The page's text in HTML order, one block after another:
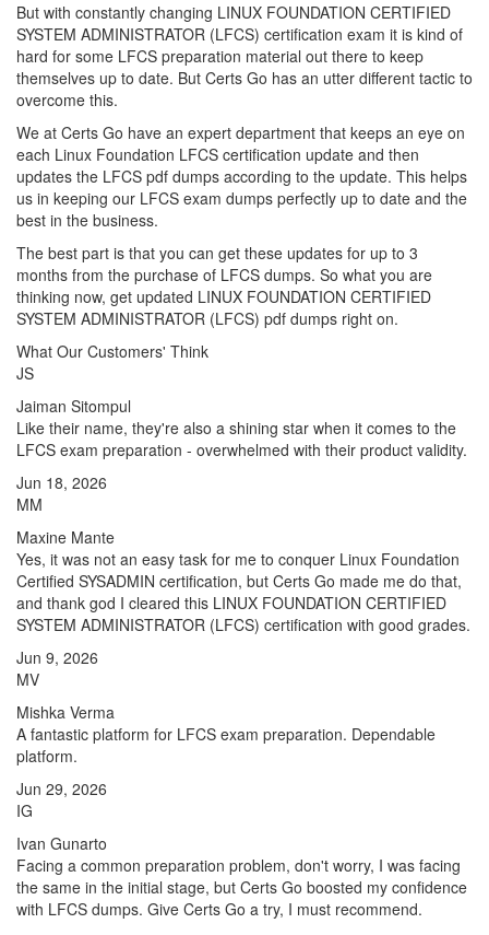
But with constantly changing LINUX FOUNDATION CERTIFIED
SYSTEM ADMINISTRATOR (LFCS) certification exam it is kind of
hard for some LFCS preparation material out there to keep
themselves up to date. But Certs Go has an utter different tactic to
overcome this.
We at Certs Go have an expert department that keeps an eye on
each Linux Foundation LFCS certification update and then
updates the LFCS pdf dumps according to the update. This helps
us in keeping our LFCS exam dumps perfectly up to date and the
best in the business.
The best part is that you can get these updates for up to 3
months from the purchase of LFCS dumps. So what you are
thinking now, get updated LINUX FOUNDATION CERTIFIED
SYSTEM ADMINISTRATOR (LFCS) pdf dumps right on.
What Our Customers' Think
JS
Jaiman Sitompul
Like their name, they're also a shining star when it comes to the
LFCS exam preparation - overwhelmed with their product validity.
Jun 18, 2026
MM
Maxine Mante
Yes, it was not an easy task for me to conquer Linux Foundation
Certified SYSADMIN certification, but Certs Go made me do that,
and thank god I cleared this LINUX FOUNDATION CERTIFIED
SYSTEM ADMINISTRATOR (LFCS) certification with good grades.
Jun 9, 2026
MV
Mishka Verma
A fantastic platform for LFCS exam preparation. Dependable
platform.
Jun 29, 2026
IG
Ivan Gunarto
Facing a common preparation problem, don't worry, I was facing
the same in the initial stage, but Certs Go boosted my confidence
with LFCS dumps. Give Certs Go a try, I must recommend.